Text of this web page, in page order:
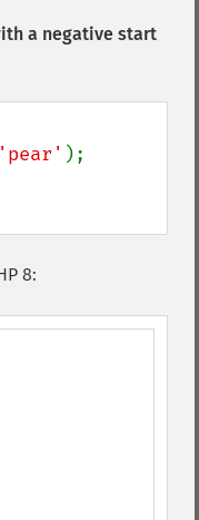
a negative start
'pear'
8: